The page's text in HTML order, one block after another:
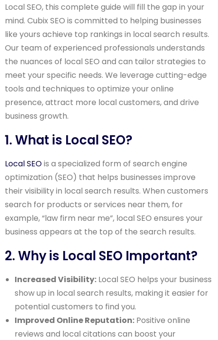
Local SEO, this complete guide will fill the gap in your
mind. Cubix SEO is committed to helping businesses
like yours achieve top rankings in local search results.
Our team of experienced professionals understands
the nuances of local SEO and can tailor strategies to
meet your specific needs. We leverage cutting-edge
tools and techniques to optimize your online
presence, attract more local customers, and drive
business growth.
1. What is Local SEO?
Local SEOis a specialized form of search engine
optimization (SEO) that helps businesses improve
their visibility in local search results. When customers
search for products or services near them, for
example, “law firm near me”, local SEO ensures your
business appears at the top of the search results.
2. Why is Local SEO Important?
Increased Visibility: Local SEO helps your business
show up in local search results, making it easier for
potential customers to find you.
Improved Online Reputation: Positive online
reviews and local citations can boost your